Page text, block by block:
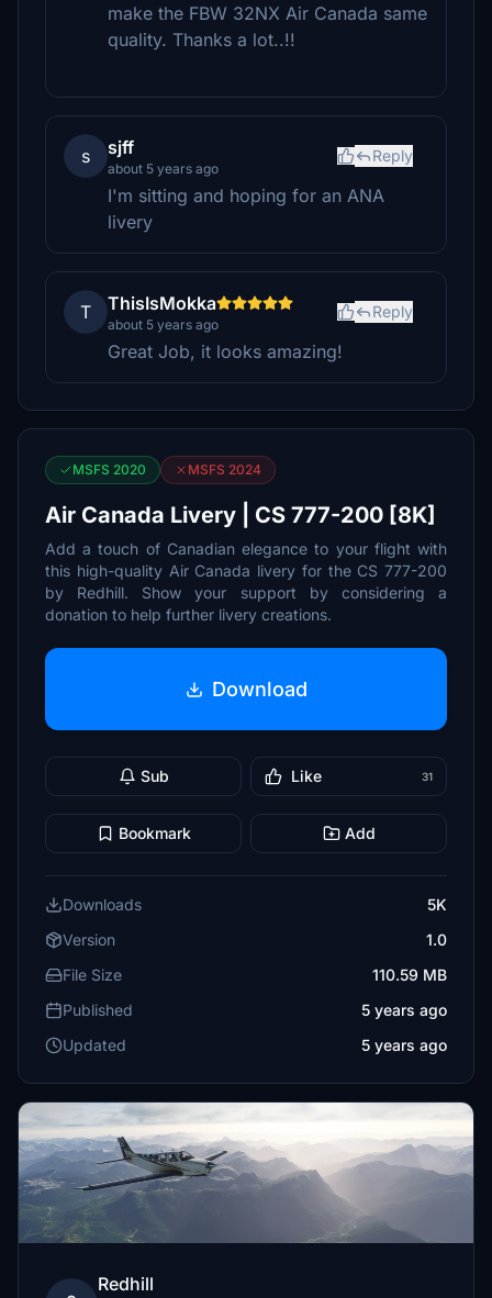
make the FBW 32NX Air Canada same
quality. Thanks a lot..!!
s sjff
about 5 years ago
Reply
I'm sitting and hoping for an ANA
livery
T ThisIsMokka
about 5 years ago
Reply
Great Job, it looks amazing!
MSFS 2020 MSFS 2024
Air Canada Livery | CS 777-200 [8K]
Add a touch of Canadian elegance to your flight with
this high-quality Air Canada livery for the CS 777-200
by Redhill. Show your support by considering a
donation to help further livery creations.
Download
Sub Like 31
Bookmark Add
Downloads
5K
Version
1.0
File Size
110.59 MB
Published
5 years ago
Updated
5 years ago
Redhill